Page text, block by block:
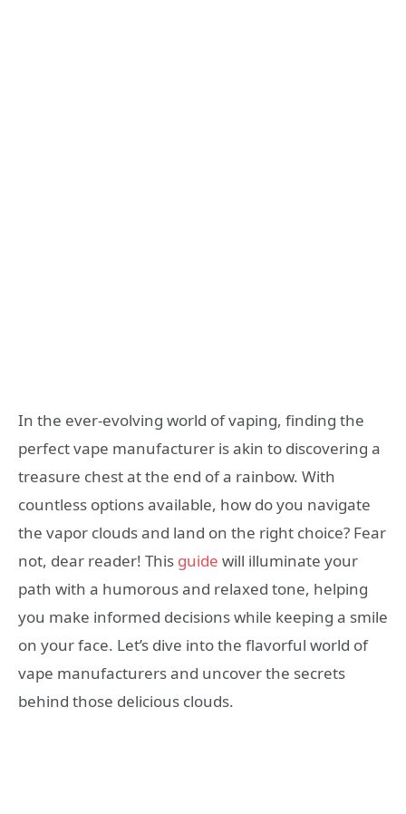
In the ever-evolving world of vaping, finding the
perfect vape manufacturer is akin to discovering a
treasure chest at the end of a rainbow. With
countless options available, how do you navigate
the vapor clouds and land on the right choice? Fear
not, dear reader! This guide will illuminate your
path with a humorous and relaxed tone, helping
you make informed decisions while keeping a smile
on your face. Let’s dive into the flavorful world of
vape manufacturers and uncover the secrets
behind those delicious clouds.